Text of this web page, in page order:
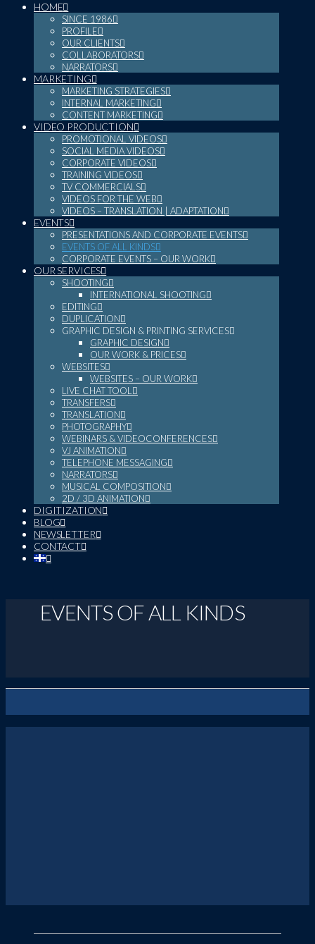
HOME
SINCE 1986
PROFILE
OUR CLIENTS
COLLABORATORS
NARRATORS
MARKETING
MARKETING STRATEGIES
INTERNAL MARKETING
CONTENT MARKETING
VIDEO PRODUCTION
PROMOTIONAL VIDEOS
SOCIAL MEDIA VIDEOS
CORPORATE VIDEOS
TRAINING VIDEOS
TV COMMERCIALS
VIDEOS FOR THE WEB
VIDEOS – TRANSLATION | ADAPTATION
EVENTS
PRESENTATIONS AND CORPORATE EVENTS
EVENTS OF ALL KINDS
CORPORATE EVENTS – OUR WORK
OUR SERVICES
SHOOTING
INTERNATIONAL SHOOTING
EDITING
DUPLICATION
GRAPHIC DESIGN & PRINTING SERVICES
GRAPHIC DESIGN
OUR WORK & PRICES
WEBSITES
WEBSITES – OUR WORK
LIVE CHAT TOOL
TRANSFERS
TRANSLATION
PHOTOGRAPHY
WEBINARS & VIDEOCONFERENCES
VJ ANIMATION
TELEPHONE MESSAGING
NARRATORS
MUSICAL COMPOSITION
2D / 3D ANIMATION
DIGITIZATION
BLOG
NEWSLETTER
CONTACT
EVENTS OF ALL KINDS